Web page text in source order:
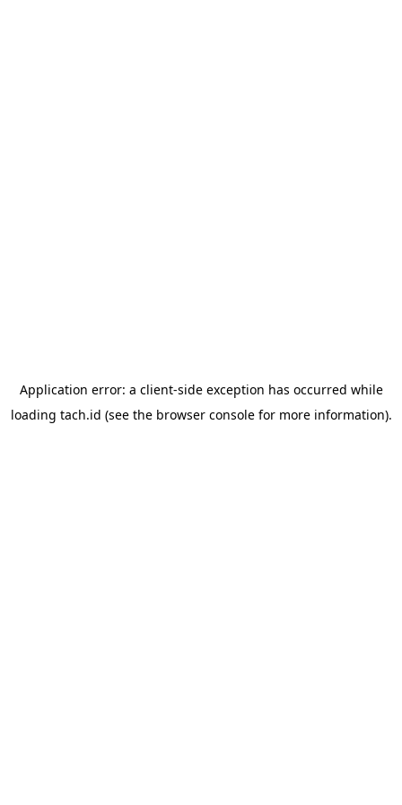
Application error: a client-side exception has occurred while
loading tach.id (see the browser consolefor more information).